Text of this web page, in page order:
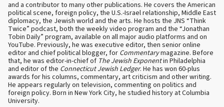
and a contributor to many other publications. He covers the American
political scene, foreign policy, the U.S.-Israel relationship, Middle East
diplomacy, the Jewish world and the arts. He hosts the JNS “Think
Twice” podcast, both the weekly video program and the “Jonathan
Tobin Daily” program, available on all major audio platforms and on
YouTube. Previously, he was executive editor, then senior online
editor and chief political blogger, for Commentarymagazine. Before
that, he was editor-in-chief of The Jewish Exponentin Philadelphia
and editor of the Connecticut Jewish Ledger. He has won 60-plus
awards for his columns, commentary, art criticism and other writing.
He appears regularly on television, commenting on politics and
foreign policy. Born in New York City, he studied history at Columbia
University.